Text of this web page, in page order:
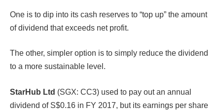
One is to dip into its cash reserves to “top up” the amount
of dividend that exceeds net profit.
The other, simpler option is to simply reduce the dividend
to a more sustainable level.
StarHub Ltd (SGX: CC3) used to pay out an annual
dividend of S$0.16 in FY 2017, but its earnings per share